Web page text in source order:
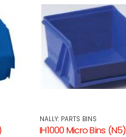
NALLY: PARTS BINS
IH1001 Micro Bins (N10)